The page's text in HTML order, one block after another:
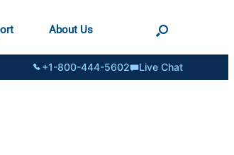
About Us
+1-800-444-5602 Live Chat